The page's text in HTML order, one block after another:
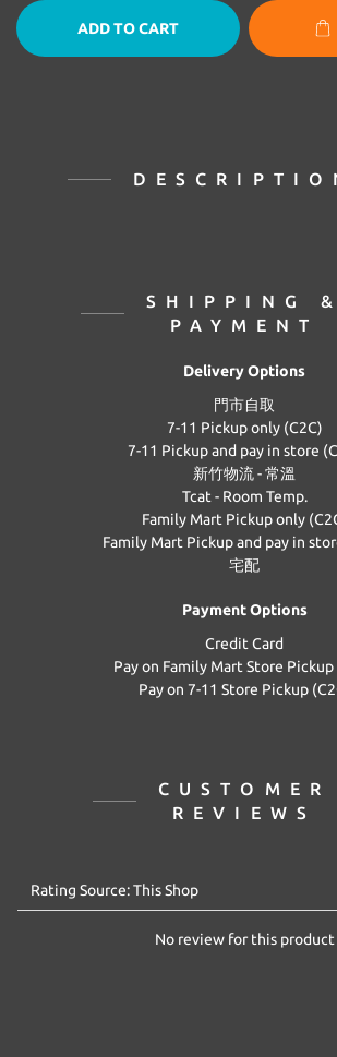
ADD TO CART
SHIPPING &
PAYMENT
Delivery Options
門市自取
7-11 Pickup only (C2C)
7-11 Pickup and pay in store
新竹物流 - 常溫
Tcat - Room Temp.
Family Mart Pickup only
Family Mart Pickup and pay in
宅配
Payment Options
Credit Card
Pay on Family Mart Store Pickup
Pay on 7-11 Store Pickup
CUSTOMER
REVIEWS
No review for this product